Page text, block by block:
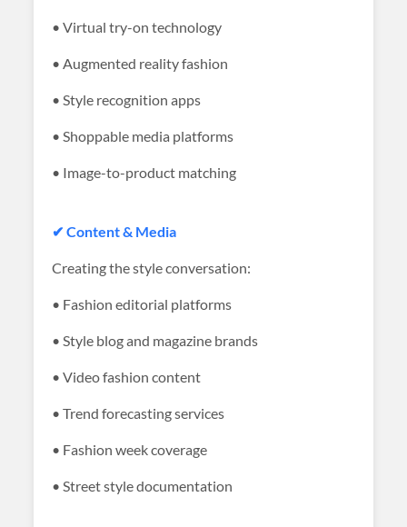
• Virtual try-on technology
• Augmented reality fashion
• Style recognition apps
• Shoppable media platforms
• Image-to-product matching
✔ Content & Media
Creating the style conversation:
• Fashion editorial platforms
• Style blog and magazine brands
• Video fashion content
• Trend forecasting services
• Fashion week coverage
• Street style documentation